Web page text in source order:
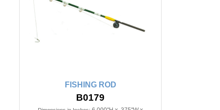
FISHING ROD
B0179